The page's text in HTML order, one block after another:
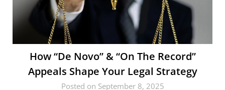
How “De Novo” & “On The Record”
Appeals Shape Your Legal Strategy
Posted on September 8, 2025